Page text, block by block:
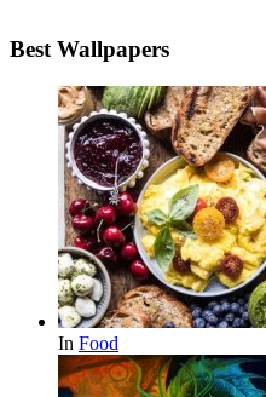
Best Wallpapers
In Food